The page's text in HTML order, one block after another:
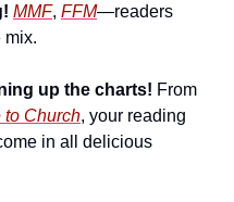
MMF, FFM—readers
mix.
up the charts! From
to Church, your reading
in all delicious